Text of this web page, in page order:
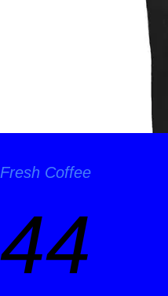
Fresh Coffee
44